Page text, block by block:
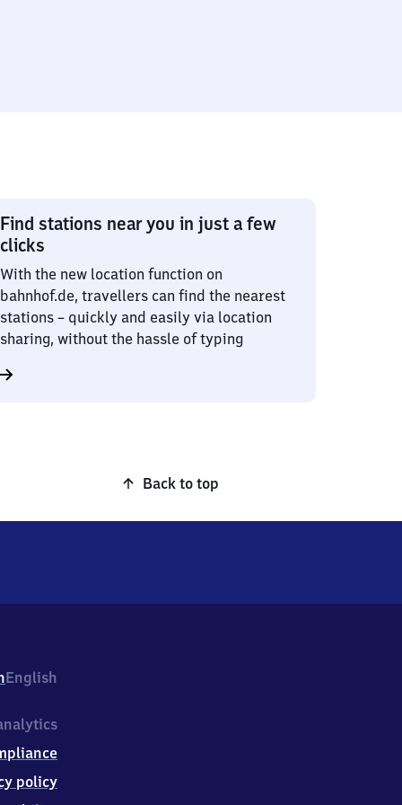
Find stations near you in just a few
clicks
With the new location function on
bahnhof.de, travellers can find the nearest
stations – quickly and easily via location
sharing, without the hassle of typing
Back to top
English
policy